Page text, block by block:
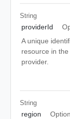
String
providerId
A unique
resource in
provider.
String
region